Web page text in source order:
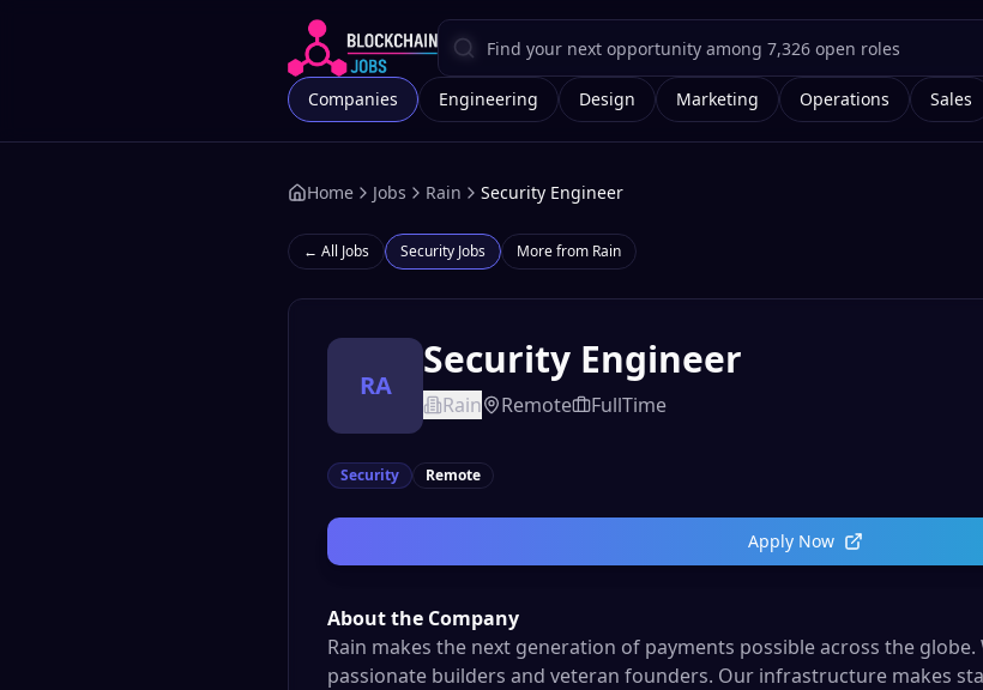
Companies Engineering Design Marketing Operations Sales
Home Jobs Rain Security Engineer
← All Jobs Security Jobs More from Rain
RA
Security Engineer
Rain Remote FullTime
Security Remote
Apply Now
About the Company
Rain makes the next generation of payments possible across the globe.
passionate builders and veteran founders. Our infrastructure makes